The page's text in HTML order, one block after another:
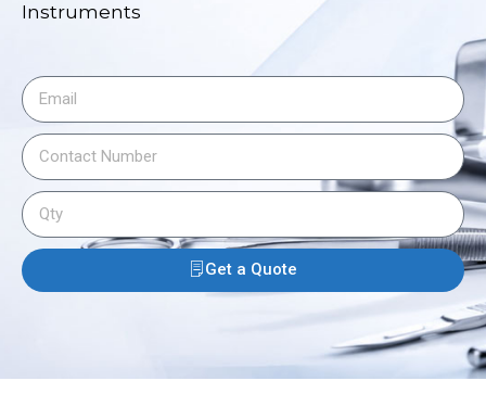
Instruments
Get a Quote